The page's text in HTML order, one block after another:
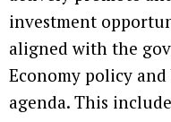
investment
aligned with the
Economy policy
agenda. This